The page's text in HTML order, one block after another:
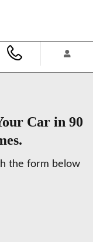
Car in 90
the form below